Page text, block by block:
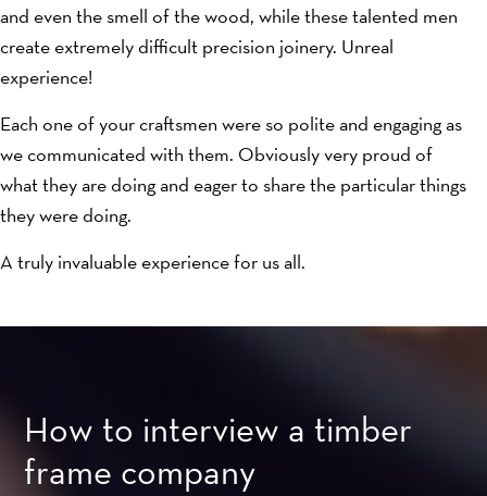
and even the smell of the wood, while these talented men
create extremely difficult precision joinery. Unreal
experience!
Each one of your craftsmen were so polite and engaging as
we communicated with them. Obviously very proud of
what they are doing and eager to share the particular things
they were doing.
A truly invaluable experience for us all.
How to interview a timber
frame company